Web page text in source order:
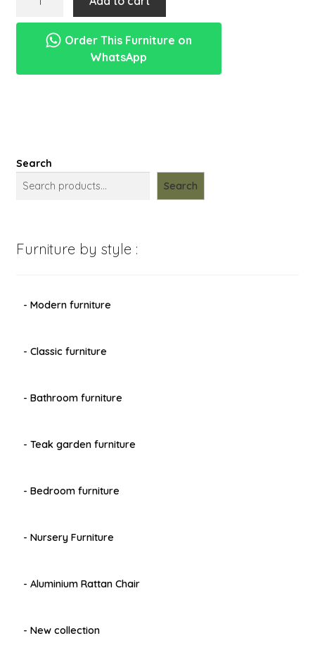
tanaman
Order This Furniture on
WhatsApp
Search
Search
Furniture by style :
- Modern furniture
- Classic furniture
- Bathroom furniture
- Teak garden furniture
- Bedroom furniture
- Nursery Furniture
- Aluminium Rattan Chair
- New collection